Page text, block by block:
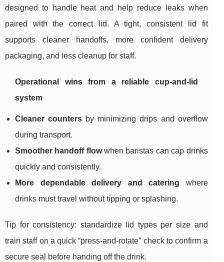
designed to handle heat and help reduce leaks when
paired with the correct lid. A tight, consistent lid fit
supports cleaner handoffs, more confident delivery
packaging, and less cleanup for staff.
Operational wins from a reliable cup-and-lid
system
Cleaner counters by minimizing drips and overflow
during transport.
Smoother handoff flowwhen baristas can cap drinks
quickly and consistently.
More dependable delivery and catering where
drinks must travel without tipping or splashing.
Tip for consistency: standardize lid types per size and
train staff on a quick “press-and-rotate” check to confirm a
secure seal before handing off the drink.